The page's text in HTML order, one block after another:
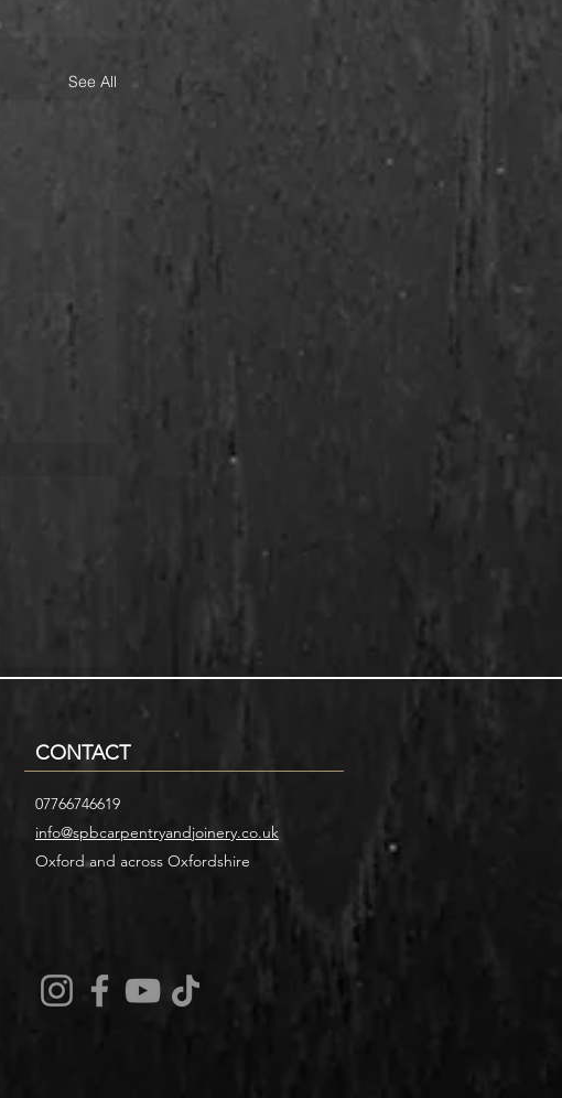
See All
CONTACT
07766746619
info@spbcarpentryandjoinery.co.uk
Oxford and across Oxfordshire